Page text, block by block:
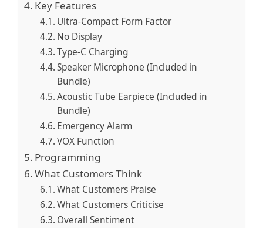
Key Features
Ultra-Compact Form Factor
No Display
Type-C Charging
Speaker Microphone (Included in
Bundle)
Acoustic Tube Earpiece (Included in
Bundle)
Emergency Alarm
VOX Function
Programming
What Customers Think
What Customers Praise
What Customers Criticise
Overall Sentiment